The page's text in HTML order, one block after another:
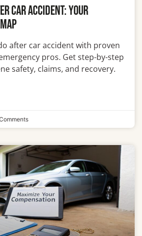
Car Accident: Your
after car accident with proven
pros. Get step-by-step
safety, claims, and recovery.